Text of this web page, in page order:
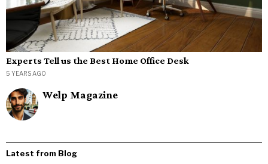
Experts Tell us the Best Home Office Desk
5 YEARS AGO
Welp Magazine
Latest from Blog